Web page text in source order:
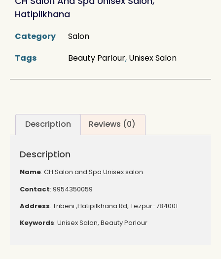
Hatipilkhana
Category
Salon
Tags
Beauty Parlour, Unisex Salon
Description Reviews (0)
Description
Name: CH Salon and Spa Unisex salon
Contact: 9954350059
Address: Tribeni ,Hatipilkhana Rd, Tezpur-784001
Keywords: Unisex Salon, Beauty Parlour